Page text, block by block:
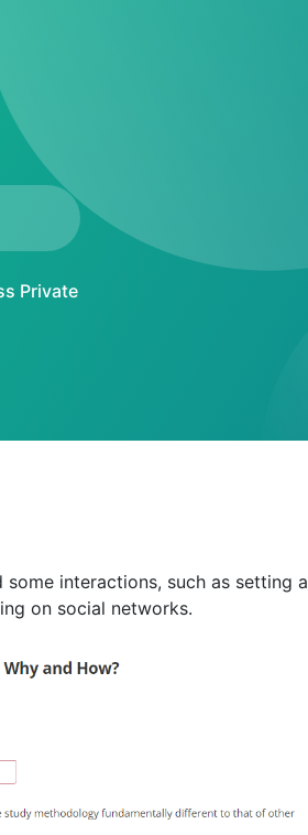
Private
interactions, such as setting a
on social networks.